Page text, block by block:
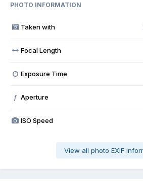
PHOTO INFORMATION
Taken with
Focal Length
Exposure Time
f Aperture
ISO Speed
View all photo EXIF